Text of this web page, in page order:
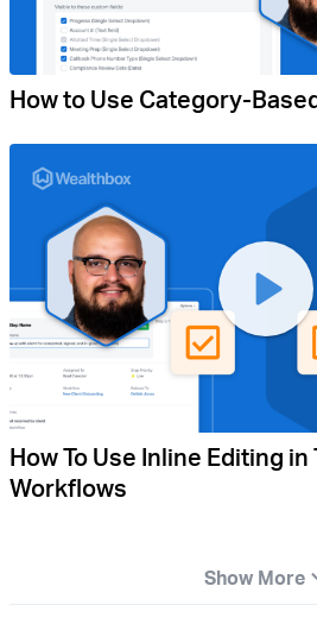
How to Use Category-
How To Use Inline Editing in
Workflows
Show More